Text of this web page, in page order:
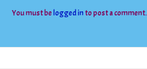
You must be logged into post a comment.